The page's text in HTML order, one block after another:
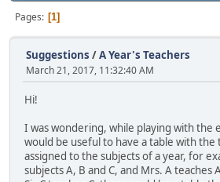
Pages 1
Suggestions /A Year's Teachers
March 21, 2017, 11:32:40 AM
Hi!
I was wondering, while playing with the
would be useful to have a table with the
assigned to the subjects of a year, for
subjects A, B and C, and Mrs. A teaches